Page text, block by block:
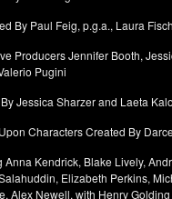
By Paul Feig, p.g.a., Laura
Producers Jennifer Booth,
Pugini
Jessica Sharzer and Laeta
Characters Created By
Anna Kendrick, Blake Lively,
Elizabeth Perkins,
Alex Newell, with Henry